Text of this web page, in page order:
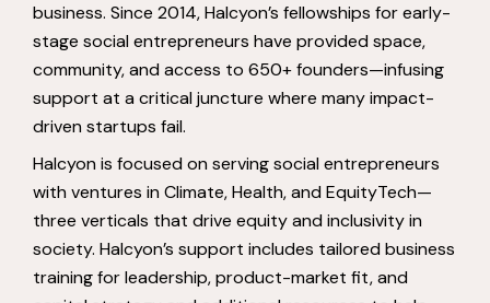
business. Since 2014, Halcyon’s fellowships for early-
stage social entrepreneurs have provided space,
community, and access to 650+ founders—infusing
support at a critical juncture where many impact-
driven startups fail.
Halcyon is focused on serving social entrepreneurs
with ventures in Climate, Health, and EquityTech—
three verticals that drive equity and inclusivity in
society. Halcyon’s support includes tailored business
training for leadership, product-market fit, and